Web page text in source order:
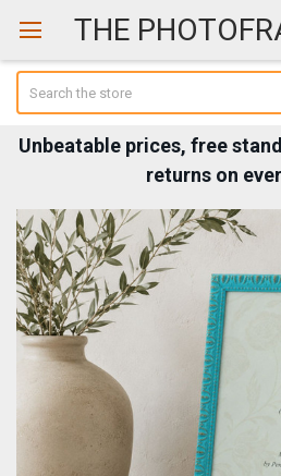
THE
Unbeatable prices, free
returns on